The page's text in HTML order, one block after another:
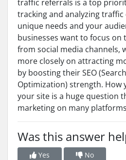
traffic referrals is a top
tracking and analyzing
unique needs and your
businesses want to focus
from social media channels,
more closely on attracting
by boosting their SEO
Optimization) strength. How
your site is a huge question
marketing on many
Was this answer
Yes No